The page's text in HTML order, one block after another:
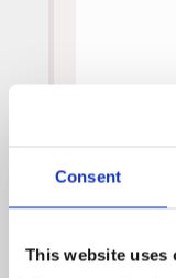
Consent
This website uses